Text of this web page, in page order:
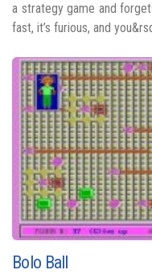
a strategy game and
fast, it’s furious, and
Bolo Ball